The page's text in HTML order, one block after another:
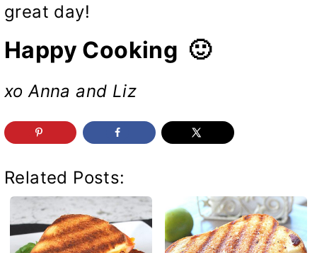
great day!
Happy Cooking 🙂
xo Anna and Liz
Related Posts: